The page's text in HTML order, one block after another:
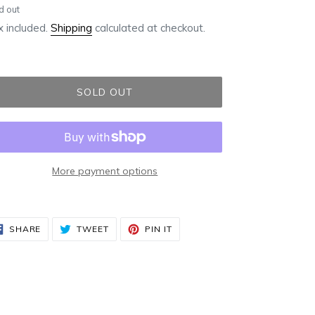
out
included. Shipping calculated at checkout.
SOLD OUT
More payment options
SHARE SHARE TWEET TWEET PIN ITPIN